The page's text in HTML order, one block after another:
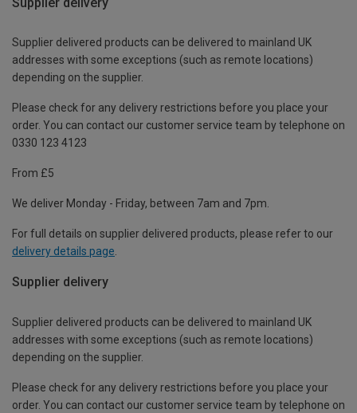
Supplier delivered products can be delivered to mainland UK
addresses with some exceptions (such as remote locations)
depending on the supplier.
Please check for any delivery restrictions before you place your
order. You can contact our customer service team by telephone on
0330 123 4123
From £5
We deliver Monday - Friday, between 7am and 7pm.
For full details on supplier delivered products, please refer to our
delivery details page.
Supplier delivery
Supplier delivered products can be delivered to mainland UK
addresses with some exceptions (such as remote locations)
depending on the supplier.
Please check for any delivery restrictions before you place your
order. You can contact our customer service team by telephone on